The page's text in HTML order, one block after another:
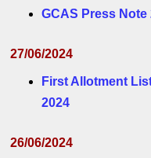
GCAS Press Note
27/06/2024
First Allotment
2024
26/06/2024